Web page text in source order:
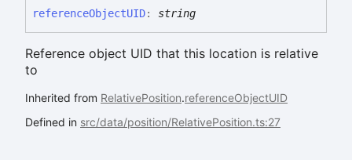
referenceObjectUID: string
Reference object UID that this location is relative
to
Inherited from RelativePosition.referenceObjectUID
Defined in src/data/position/RelativePosition.ts:27